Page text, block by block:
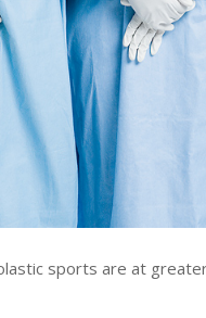
sports are at